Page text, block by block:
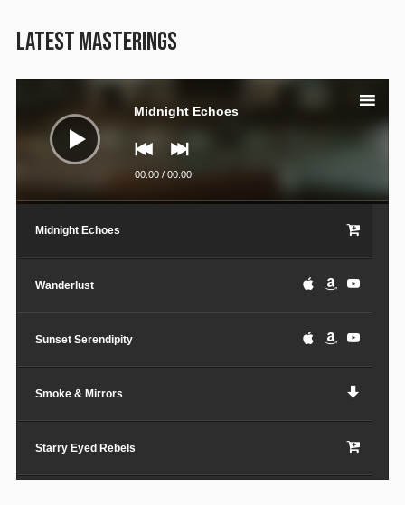
LATEST MASTERINGS
Audio
Midnight Echoes
00:00/ 00:00
Midnight Echoes
Wanderlust
Sunset Serendipity
Smoke & Mirrors
Starry Eyed Rebels